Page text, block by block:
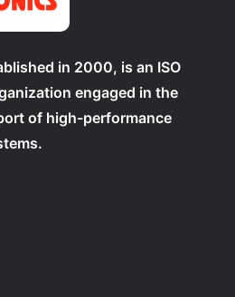
in 2000, is an ISO
engaged in the
of high-performance